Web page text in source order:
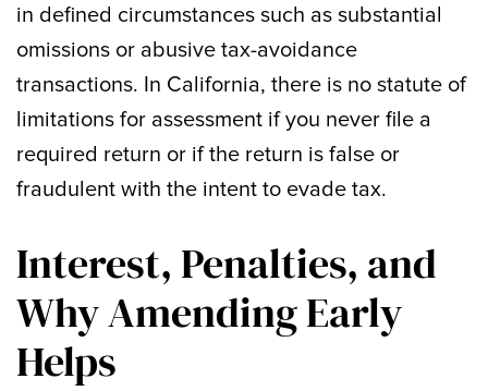
in defined circumstances such as substantial
omissions or abusive tax-avoidance
transactions. In California, there is no statute of
limitations for assessment if you never file a
required return or if the return is false or
fraudulent with the intent to evade tax.
Interest, Penalties, and
Why Amending Early
Helps